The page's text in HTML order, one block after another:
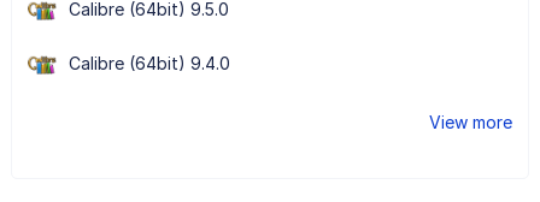
Calibre (64bit) 9.5.0
Calibre (64bit) 9.4.0
View more